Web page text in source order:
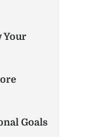
Your
Goals